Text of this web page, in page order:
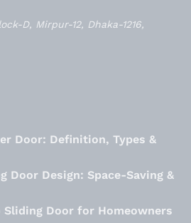
D, Mirpur-12, Dhaka-1216,
Door: Definition, Types &
Door Design: Space-Saving &
Sliding Door for Homeowners